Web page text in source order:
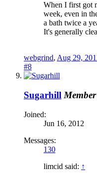
When I first got
week, even in
a bath twice a
It's generally
webgrind, Aug 29,
#8
Sugarhill Member
Joined:
Jun 16, 2012
Messages:
130
limcid said: ↑